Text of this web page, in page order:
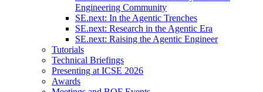
Engineering Community
SE.next: In the Agentic Trenches
SE.next: Research in the Agentic Era
SE.next: Raising the Agentic Engineer
Tutorials
Technical Briefings
Presenting at ICSE 2026
Awards